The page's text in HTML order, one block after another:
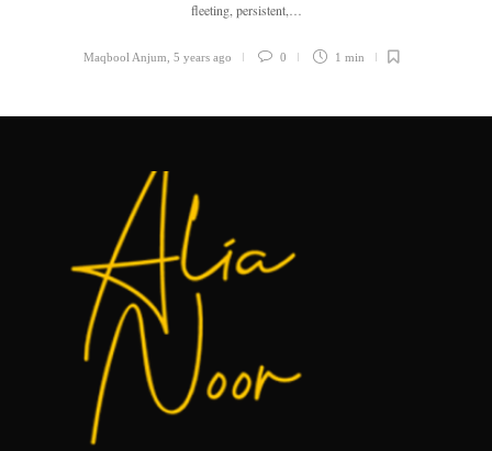
fleeting, persistent,…
Maqbool Anjum 5 years ago 0 1 min